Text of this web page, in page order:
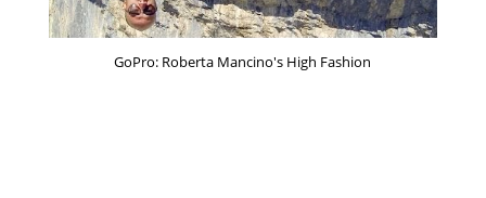
GoPro: Roberta Mancino's High Fashion